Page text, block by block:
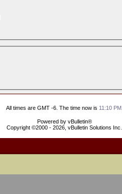
All times are GMT -6. The time now is 11:10 PM.
Powered by vBulletin®
Copyright ©2000 - 2026, vBulletin Solutions Inc.